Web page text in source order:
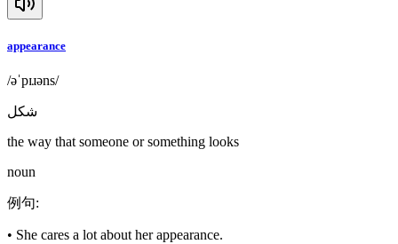
appearance
/əˈpɪɹəns/
شكل
the way that someone or something looks
noun
例句:
• She cares a lot about her appearance.